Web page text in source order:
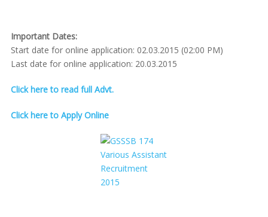
Important Dates:
Start date for online application: 02.03.2015 (02:00 PM)
Last date for online application: 20.03.2015
Click here to read full Advt.
Click here to Apply Online